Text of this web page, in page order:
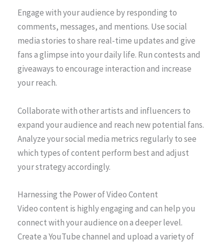
Engage with your audience by responding to
comments, messages, and mentions. Use social
media stories to share real-time updates and give
fans a glimpse into your daily life. Run contests and
giveaways to encourage interaction and increase
your reach.
Collaborate with other artists and influencers to
expand your audience and reach new potential fans.
Analyze your social media metrics regularly to see
which types of content perform best and adjust
your strategy accordingly.
Harnessing the Power of Video Content
Video content is highly engaging and can help you
connect with your audience on a deeper level.
Create a YouTube channel and upload a variety of